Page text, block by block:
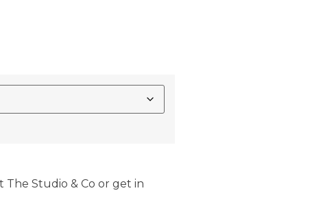
Studio & Co or get in